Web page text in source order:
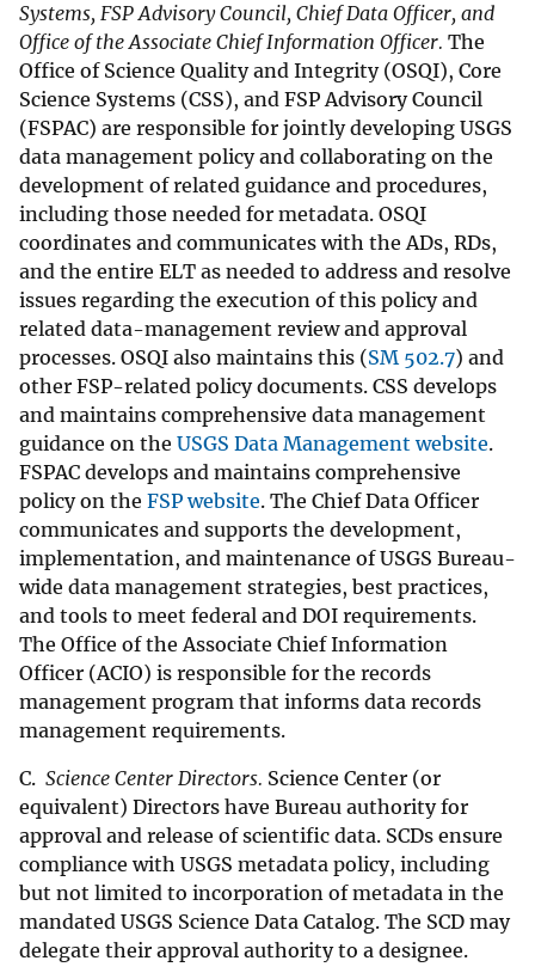
Systems, FSP Advisory Council, Chief Data Officer, and
Office of the Associate Chief Information Officer. The
Office of Science Quality and Integrity (OSQI), Core
Science Systems (CSS), and FSP Advisory Council
(FSPAC) are responsible for jointly developing USGS
data management policy and collaborating on the
development of related guidance and procedures,
including those needed for metadata. OSQI
coordinates and communicates with the ADs, RDs,
and the entire ELT as needed to address and resolve
issues regarding the execution of this policy and
related data-management review and approval
processes. OSQI also maintains this (SM 502.7) and
other FSP-related policy documents. CSS develops
and maintains comprehensive data management
guidance on the USGS Data Management website.
FSPAC develops and maintains comprehensive
policy on the FSP website. The Chief Data Officer
communicates and supports the development,
implementation, and maintenance of USGS Bureau-
wide data management strategies, best practices,
and tools to meet federal and DOI requirements.
The Office of the Associate Chief Information
Officer (ACIO) is responsible for the records
management program that informs data records
management requirements.
C. Science Center Directors. Science Center (or
equivalent) Directors have Bureau authority for
approval and release of scientific data. SCDs ensure
compliance with USGS metadata policy, including
but not limited to incorporation of metadata in the
mandated USGS Science Data Catalog. The SCD may
delegate their approval authority to a designee.